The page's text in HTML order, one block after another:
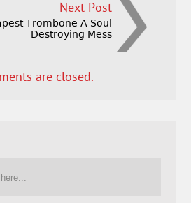
Next Post
Trombone A Soul
Destroying Mess
are closed.